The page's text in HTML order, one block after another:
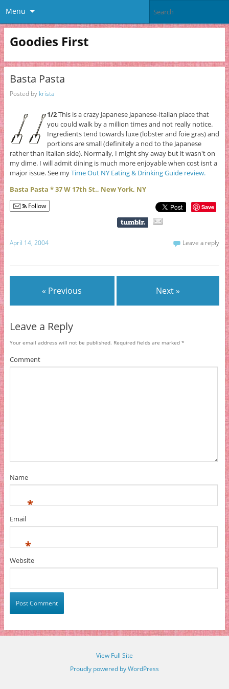
Menu
Goodies First
Basta Pasta
Posted by krista
1/2This is a crazy Japanese Japanese-Italian place that
you could walk by a million times and not really notice.
Ingredients tend towards luxe (lobster and foie gras) and
portions are small (definitely a nod to the Japanese
rather than Italian side). Normally, I might shy away but it wasn't on
my dime. I will admit dining is much more enjoyable when cost isnt a
major issue. See myTime Out NY Eating & Drinking Guide review.
Basta Pasta * 37 W 17th St., New York, NY
Follow Save
April 14, 2004 Leave a reply
« Previous Next »
Leave a Reply
Your email address will not be published. Required fields are marked *
Comment
Name
*
Email
*
Website
View Full Site
Proudly powered by WordPress